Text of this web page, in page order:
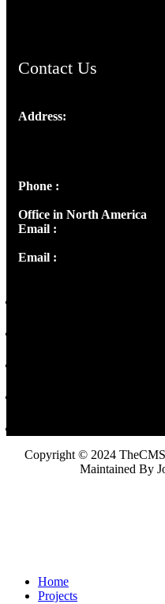
Contact Us
Address:
Phone :
Office in North America
Email :
Email :
Copyright © 2024
Maintained By
Home
Projects